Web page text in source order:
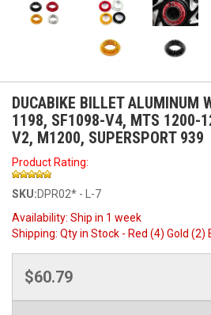
DUCABIKE BILLET ALUMINUM
1198, SF1098-V4, MTS 1200-
V2, M1200, SUPERSPORT 939
Product Rating:
SKU:DPR02* - L-7
Availability: Ship in 1 week
Shipping: Qty in Stock - Red (4) Gold (2)
$60.79